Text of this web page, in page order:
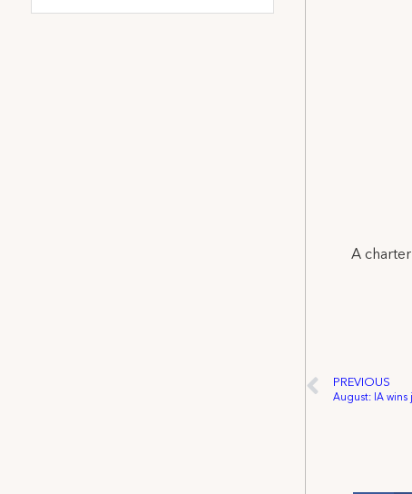
A
PREVIOUS